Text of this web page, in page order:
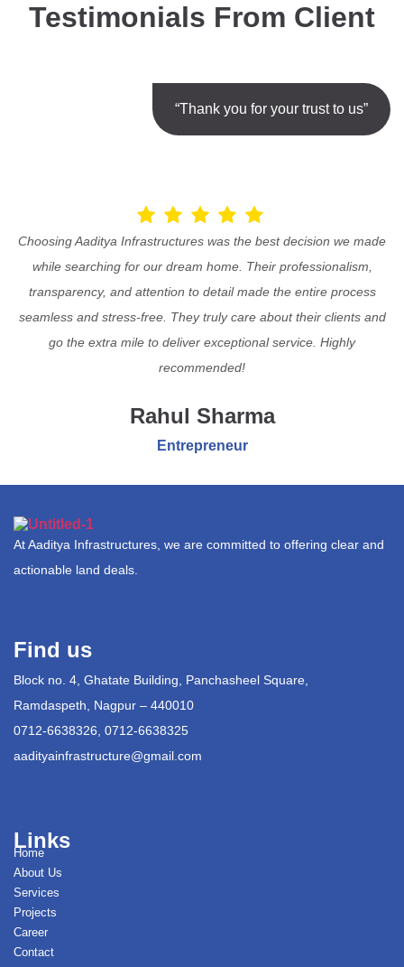
Testimonials From Client
“Thank you for your trust to us”
Choosing Aaditya Infrastructures was the best decision we made
while searching for our dream home. Their professionalism,
transparency, and attention to detail made the entire process
seamless and stress-free. They truly care about their clients and
go the extra mile to deliver exceptional service. Highly
recommended!
Rahul Sharma
Entrepreneur
At Aaditya Infrastructures, we are committed to offering clear and
actionable land deals.
Find us
Block no. 4, Ghatate Building, Panchasheel Square,
Ramdaspeth, Nagpur – 440010
0712-6638326, 0712-6638325
aadityainfrastructure@gmail.com
Links
Home
About Us
Services
Projects
Career
Contact